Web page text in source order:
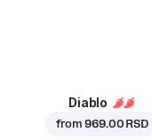
Diablo
from969.00 RSD